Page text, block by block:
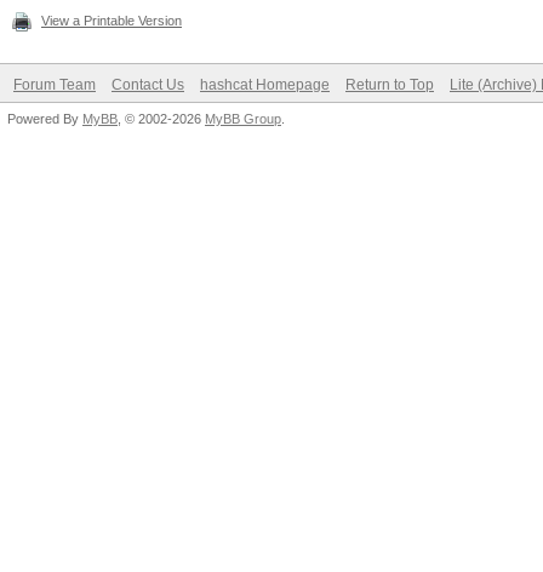
View a Printable Version
Forum Team Contact Us hashcat Homepage Return to Top Lite (Archive)
Powered By MyBB , © 2002-2026 MyBB Group